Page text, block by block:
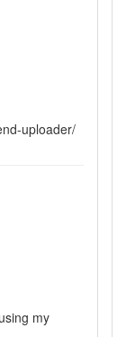
uploader/
my